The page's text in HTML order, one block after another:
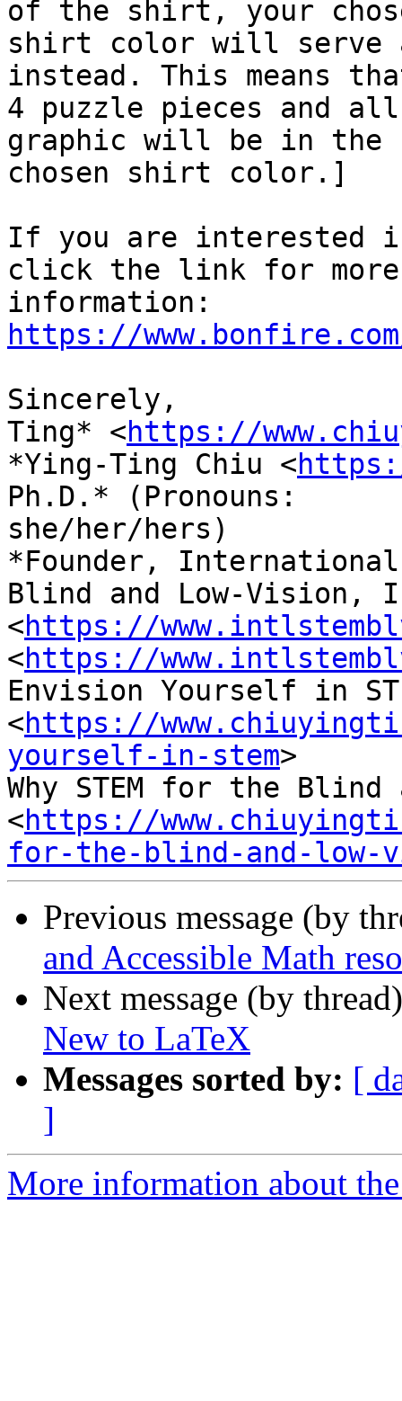
of the shirt, your
shirt color will serve
instead. This means
4 puzzle pieces and
graphic will be in the
chosen shirt color.]
If you are interested
click the link for more
https://
Sincerely,
Ting* <https://
*Ying-Ting Chiu <
Ph.D.* (Pronouns:
she/her/hers)
*Founder,
Blind and Low-Vision,
<https://
<https://
Envision Yourself in
<https://
yourself-in-stem>
Why STEM for the Blind
<https://
for-the-blind-and-low-
Previous message (by
and Accessible Math
Next message (by
New to LaTeX
Messages sorted by: [
]
More information about